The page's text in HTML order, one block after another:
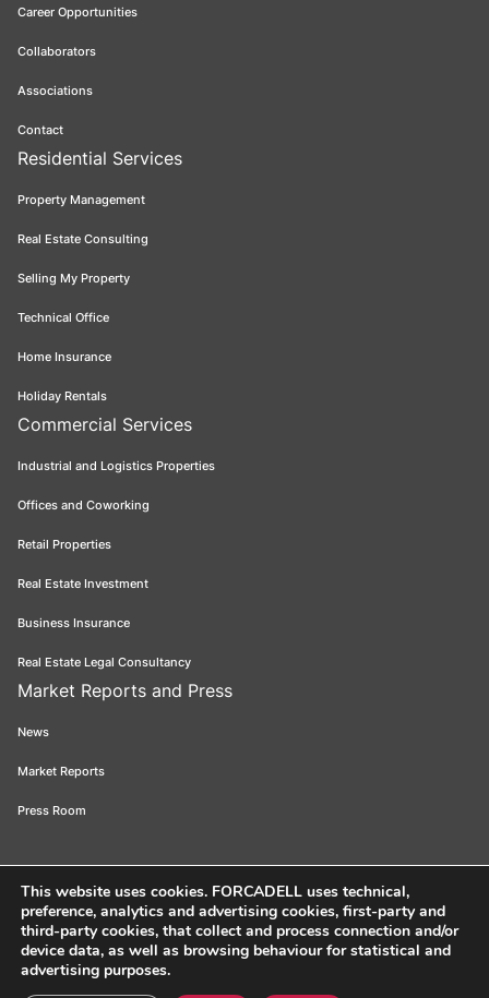
Career Opportunities
Collaborators
Associations
Contact
Residential Services
Property Management
Real Estate Consulting
Selling My Property
Technical Office
Home Insurance
Holiday Rentals
Commercial Services
Industrial and Logistics Properties
Offices and Coworking
Retail Properties
Real Estate Investment
Business Insurance
Real Estate Legal Consultancy
Market Reports and Press
News
Market Reports
Press Room
Forcadell 2026 Legal Notice Privacy Policy Cookie Policy
Ethical
Channel
FORCADELL-AICAT 163 - Pl. Universitat, 3 - 08007 Barcelona /
934 965 400
Web:
This website uses cookies. FORCADELL uses technical,
preference, analytics and advertising cookies, first-party and
third-party cookies, that collect and process connection and/or
device data, as well as browsing behaviour for statistical and
advertising purposes.